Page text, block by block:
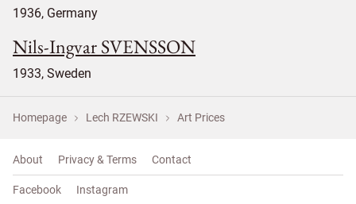
1936, Germany
Nils-Ingvar SVENSSON
1933, Sweden
Homepage Lech RZEWSKI Art Prices
About Privacy & Terms Contact
Facebook Instagram